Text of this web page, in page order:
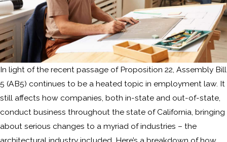
In light of the recent passage of Proposition 22, Assembly Bill
5 (AB5) continues to be a heated topic in employment law. It
still affects how companies, both in-state and out-of-state,
conduct business throughout the state of California, bringing
about serious changes to a myriad of industries – the
architectural industry included. Here’s a breakdown of how